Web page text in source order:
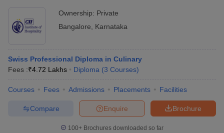
Ownership: Private
Bangalore
Karnataka
Swiss Professional Diploma in Culinary
Fees :₹4.72 Lakhs Diploma (3 Courses)
Courses Fees Admissions Placements Facilities
Brochure
Enquire
Compare
100+ Brochures downloaded so far